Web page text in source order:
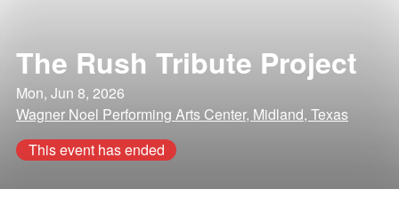
The Rush Tribute Project
Mon, Jun 8, 2026
Wagner Noel Performing Arts Center, Midland, Texas
This event has ended